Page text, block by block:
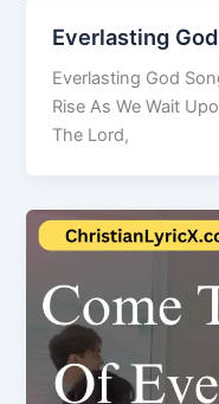
Everlasting
Everlasting God
Rise As We Wait
The Lord,